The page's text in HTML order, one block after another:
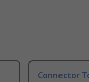
Connector